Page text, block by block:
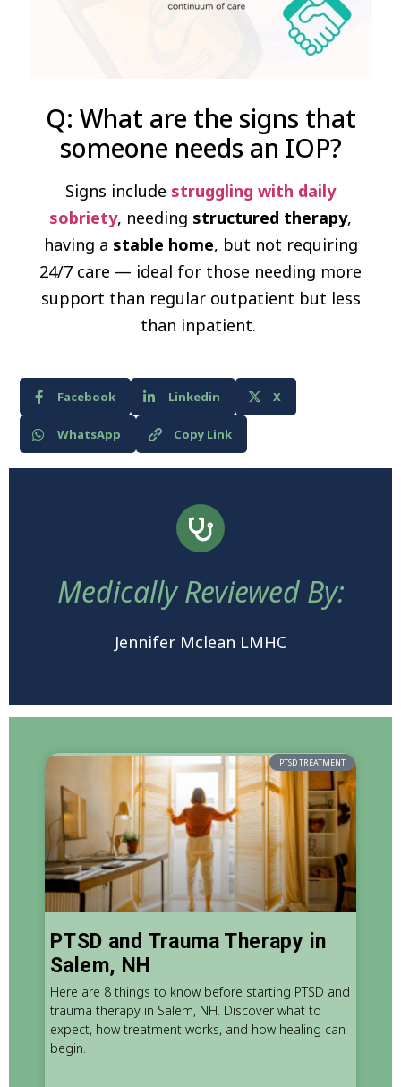
Q: What are the signs that
someone needs an IOP?
Signs include struggling with daily
sobriety, needing structured therapy,
having a stable home, but not requiring
24/7 care — ideal for those needing more
support than regular outpatient but less
than inpatient.
Facebook Linkedin X
WhatsApp Copy Link
Medically Reviewed By:
Jennifer Mclean LMHC
PTSD TREATMENT
PTSD and Trauma Therapy in
Salem, NH
Here are 8 things to know before starting PTSD and
trauma therapy in Salem, NH. Discover what to
expect, how treatment works, and how healing can
begin.